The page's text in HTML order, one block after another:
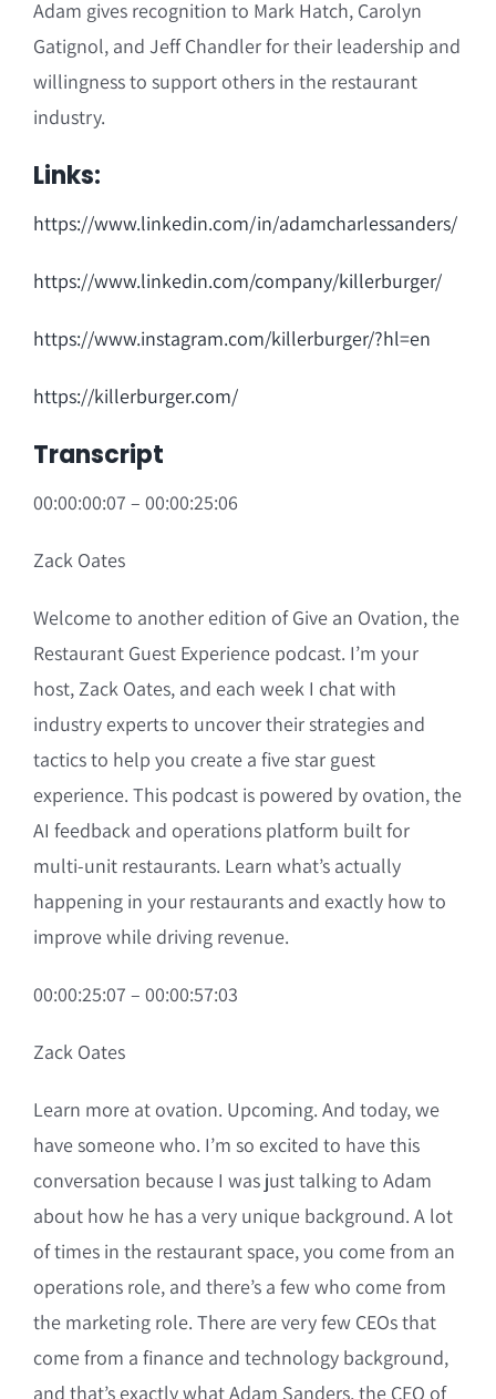
Adam gives recognition to Mark Hatch, Carolyn
Gatignol, and Jeff Chandler for their leadership and
willingness to support others in the restaurant
industry.
Links:
https://www.linkedin.com/in/adamcharlessanders/
https://www.linkedin.com/company/killerburger/
https://www.instagram.com/killerburger/?hl=en
https://killerburger.com/
Transcript
00:00:00:07 – 00:00:25:06
Zack Oates
Welcome to another edition of Give an Ovation, the
Restaurant Guest Experience podcast. I’m your
host, Zack Oates, and each week I chat with
industry experts to uncover their strategies and
tactics to help you create a five star guest
experience. This podcast is powered by ovation, the
AI feedback and operations platform built for
multi-unit restaurants. Learn what’s actually
happening in your restaurants and exactly how to
improve while driving revenue.
00:00:25:07 – 00:00:57:03
Zack Oates
Learn more at ovation. Upcoming. And today, we
have someone who. I’m so excited to have this
conversation because I was just talking to Adam
about how he has a very unique background. A lot
of times in the restaurant space, you come from an
operations role, and there’s a few who come from
the marketing role. There are very few CEOs that
come from a finance and technology background,
and that’s exactly what Adam Sanders, the CEO of